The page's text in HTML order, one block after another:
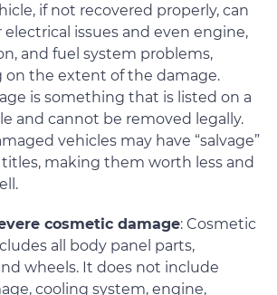
if not recovered properly, can
electrical issues and even engine,
and fuel system problems,
on the extent of the damage.
is something that is listed on a
and cannot be removed legally.
vehicles may have “salvage”
titles, making them worth less and
cosmetic damage: Cosmetic
all body panel parts,
wheels. It does not include
cooling system, engine,